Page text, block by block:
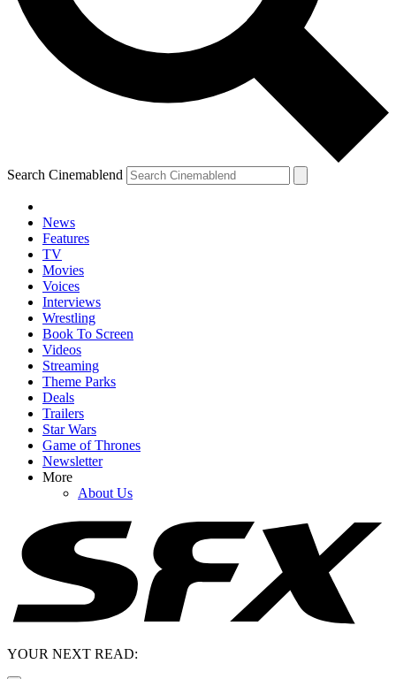
Search Cinemablend
News
Features
TV
Movies
Voices
Interviews
Wrestling
Book To Screen
Videos
Streaming
Theme Parks
Deals
Trailers
Star Wars
Game of Thrones
Newsletter
More
About Us
YOUR NEXT READ: